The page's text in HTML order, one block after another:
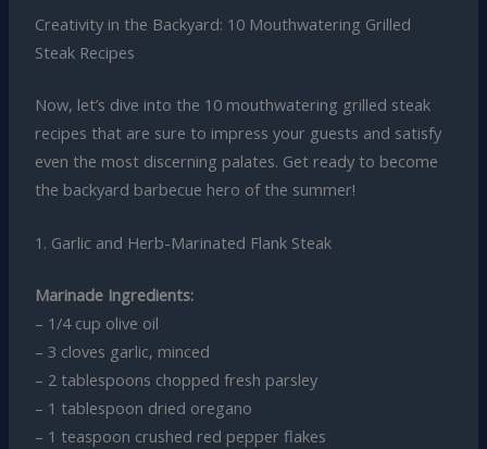
Creativity in the Backyard: 10 Mouthwatering Grilled
Steak Recipes
Now, let’s dive into the 10 mouthwatering grilled steak
recipes that are sure to impress your guests and satisfy
even the most discerning palates. Get ready to become
the backyard barbecue hero of the summer!
1. Garlic and Herb-Marinated Flank Steak
Marinade Ingredients:
– 1/4 cup olive oil
– 3 cloves garlic, minced
– 2 tablespoons chopped fresh parsley
– 1 tablespoon dried oregano
– 1 teaspoon crushed red pepper flakes